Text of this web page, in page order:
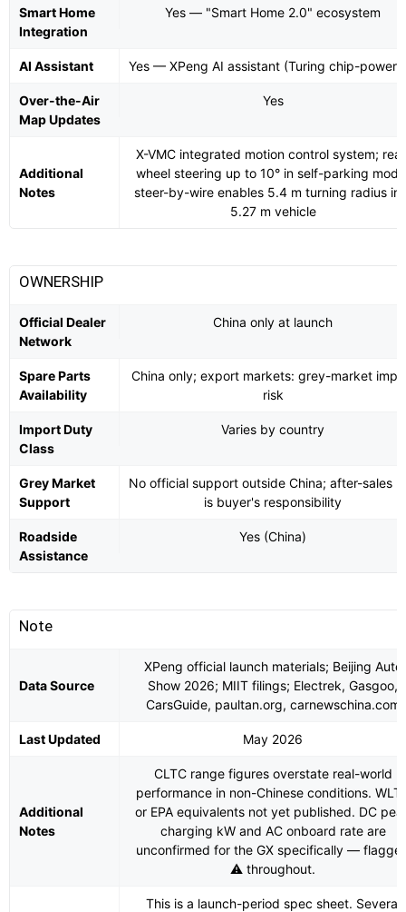
Smart Home
Integration
Yes — "Smart Home 2.0" ecosystem
AI Assistant Yes — XPeng AI assistant (Turing chip-
Over-the-Air
Map Updates
Yes
Additional
Notes
X-VMC integrated motion control system;
wheel steering up to 10° in self-parking
steer-by-wire enables 5.4 m turning radius in
5.27 m vehicle
OWNERSHIP
Official Dealer
Network
China only at launch
Spare Parts
Availability
China only; export markets: grey-market
risk
Import Duty
Class
Varies by country
Grey Market
Support
No official support outside China; after-sales
is buyer's responsibility
Roadside
Assistance
Yes (China)
Note
Data Source
XPeng official launch materials; Beijing Auto
Show 2026; MIIT filings; Electrek, Gasgoo,
CarsGuide, paultan.org, carnewschina.com
Last Updated May 2026
Additional
Notes
CLTC range figures overstate real-world
performance in non-Chinese conditions.
or EPA equivalents not yet published. DC
charging kW and AC onboard rate are
unconfirmed for the GX specifically —
⚠️ throughout.
This is a launch-period spec sheet. Several